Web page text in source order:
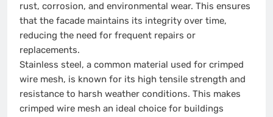
rust, corrosion, and environmental wear. This ensures
that the facade maintains its integrity over time,
reducing the need for frequent repairs or
replacements.
Stainless steel, a common material used for crimped
wire mesh, is known for its high tensile strength and
resistance to harsh weather conditions. This makes
crimped wire mesh an ideal choice for buildings